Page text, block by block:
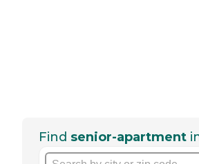
Find senior-apartment